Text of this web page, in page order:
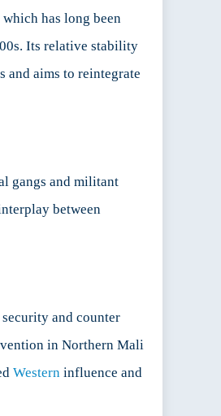
which has long been
Its relative stability
and aims to reintegrate
gangs and militant
between
and counter
in Northern Mali
Western influence and